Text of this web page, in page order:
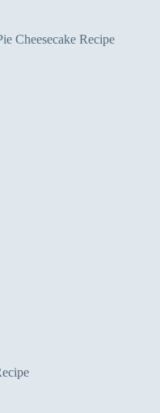
Cheesecake Recipe